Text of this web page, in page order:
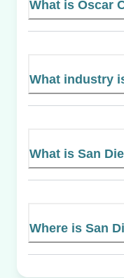
What is Oscar
What industry
What is San
Where is San